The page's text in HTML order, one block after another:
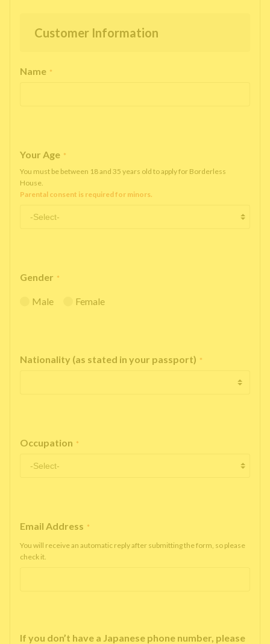
Customer Information
Name *
Your Age *
You must be between 18 and 35 years old to apply for Borderless
House.
Parental consent is required for minors.
Gender *
Male Female
Nationality (as stated in your passport) *
Occupation *
Email Address *
You will receive an automatic reply after submitting the form, so please
check it.
If you don’t have a Japanese phone number, please